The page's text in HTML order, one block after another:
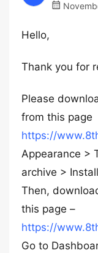
Hello,
Thank you for
Please
from this page
https://
Appearance >
archive >
Then,
this page –
https://
Go to